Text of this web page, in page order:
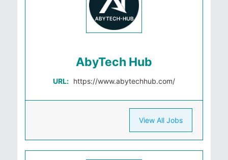
AbyTech Hub
URL: https://www.abytechhub.com/
View All Jobs